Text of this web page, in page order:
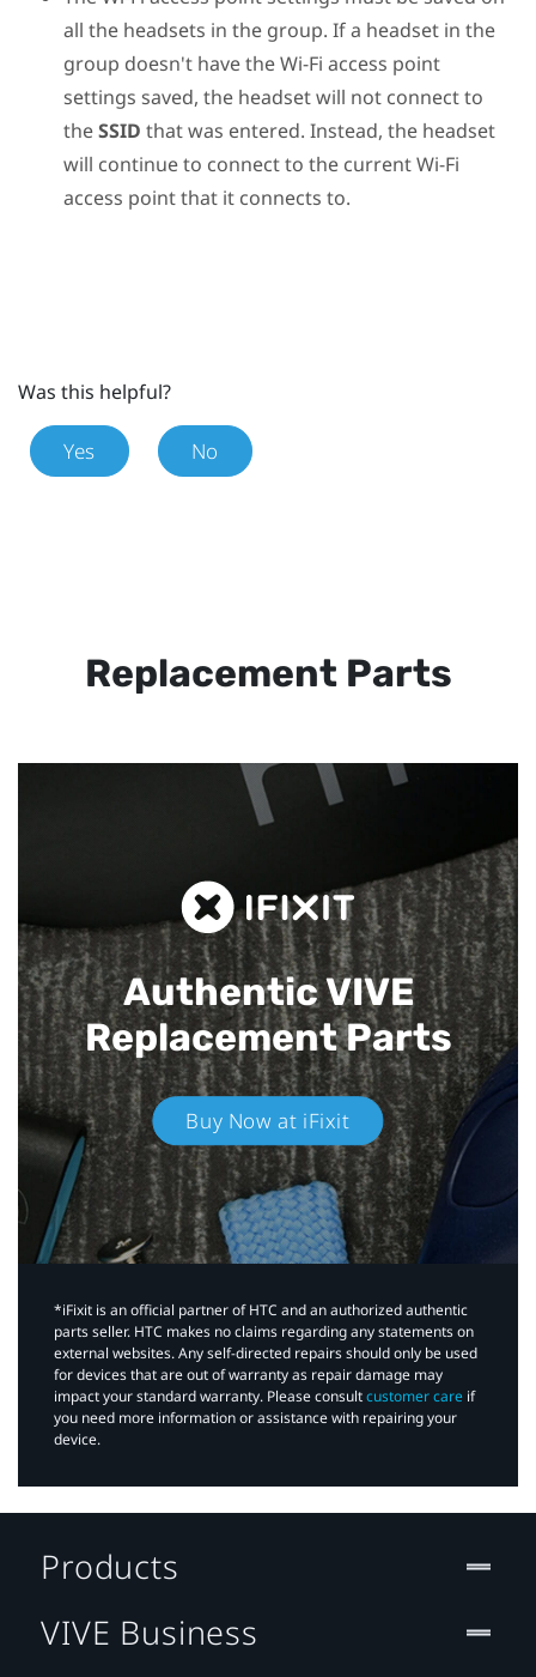
all the headsets in the group. If a headset in the
group doesn't have theWi‍-Fi access point
settings saved, the headset will not connect to
theSSID that was entered. Instead, the headset
will continue to connect to the currentWi‍-Fi
access point that it connects to.
Was this helpful?
Yes No
Replacement Parts
Authentic VIVE
Replacement Parts
Buy Now at iFixit
*iFixit is an official partner of HTC and an authorized authentic
parts seller. HTC makes no claims regarding any statements on
external websites. Any self-directed repairs should only be used
for devices that are out of warranty as repair damage may
impact your standard warranty. Please consultcustomer care if
you need more information or assistance with repairing your
device.
Products
VIVE Business